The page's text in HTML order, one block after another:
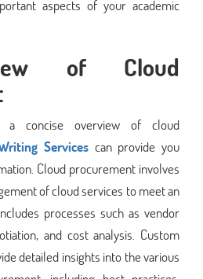
aspects of your academic
of Cloud
concise overview of cloud
Services can provide you
Cloud procurement involves
of cloud services to meet an
processes such as vendor
and cost analysis. Custom
detailed insights into the various